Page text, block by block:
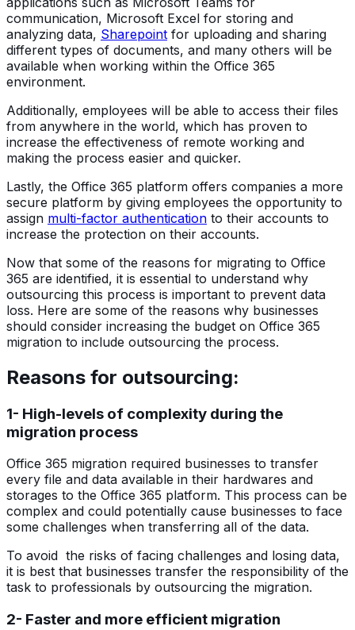
communication, Microsoft Excel for storing and
analyzing data, Sharepoint for uploading and sharing
different types of documents, and many others will be
available when working within the Office 365
environment.
Additionally, employees will be able to access their files
from anywhere in the world, which has proven to
increase the effectiveness of remote working and
making the process easier and quicker.
Lastly, the Office 365 platform offers companies a more
secure platform by giving employees the opportunity to
assign multi-factor authentication to their accounts to
increase the protection on their accounts.
Now that some of the reasons for migrating to Office
365 are identified, it is essential to understand why
outsourcing this process is important to prevent data
loss. Here are some of the reasons why businesses
should consider increasing the budget on Office 365
migration to include outsourcing the process.
Reasons for outsourcing:
1- High-levels of complexity during the
migration process
Office 365 migration required businesses to transfer
every file and data available in their hardwares and
storages to the Office 365 platform. This process can be
complex and could potentially cause businesses to face
some challenges when transferring all of the data.
To avoid the risks of facing challenges and losing data,
it is best that businesses transfer the responsibility of the
task to professionals by outsourcing the migration.
2- Faster and more efficient migration